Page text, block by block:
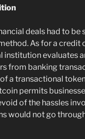
deals had to
As for a credit
institution evaluates
from banking
a transactional
permits
of the hassles
would not go